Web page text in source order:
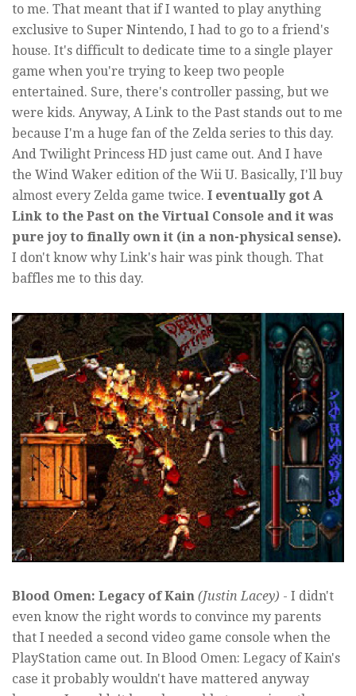
to me. That meant that if I wanted to play anything
exclusive to Super Nintendo, I had to go to a friend's
house. It's difficult to dedicate time to a single player
game when you're trying to keep two people
entertained. Sure, there's controller passing, but we
were kids. Anyway, A Link to the Past stands out to me
because I'm a huge fan of the Zelda series to this day.
And Twilight Princess HD just came out. And I have
the Wind Waker edition of the Wii U. Basically, I'll buy
almost every Zelda game twice. I eventually got A
Link to the Past on the Virtual Console and it was
pure joy to finally own it (in a non-physical sense).
I don't know why Link's hair was pink though. That
baffles me to this day.
Blood Omen: Legacy of Kain (Justin Lacey) - I didn't
even know the right words to convince my parents
that I needed a second video game console when the
PlayStation came out. In Blood Omen: Legacy of Kain's
case it probably wouldn't have mattered anyway